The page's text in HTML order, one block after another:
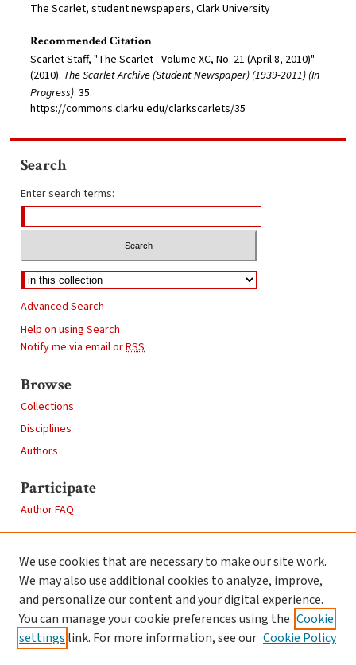
The Scarlet, student newspapers, Clark University
Recommended Citation
Scarlet Staff, "The Scarlet - Volume XC, No. 21 (April 8, 2010)"
(2010). The Scarlet Archive (Student Newspaper) (1939-2011) (In
Progress). 35.
https://commons.clarku.edu/clarkscarlets/35
Search
Enter search terms:
Advanced Search
Help on using Search
Notify me via email orRSS
Browse
Collections
Disciplines
Authors
Participate
Author FAQ
Clark University
Goddard Library
Contact Us
We use cookies that are necessary to make our site work.
We may also use additional cookies to analyze, improve,
and personalize our content and your digital experience.
You can manage your cookie preferences using the Cookie
settings link. For more information, see our Cookie Policy